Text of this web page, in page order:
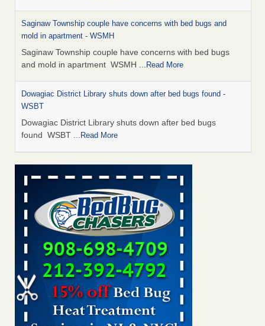
Saginaw Township couple have concerns with bed bugs and
mold in apartment - WSMH
Saginaw Township couple have concerns with bed bugs
and mold in apartment WSMH ...Read More
Dowagiac District Library shuts down after bed bugs found -
WSBT
Dowagiac District Library shuts down after bed bugs
found WSBT ...Read More
Seniors allege repeated bedbug infestations at subsidized
Downtown Sacramento apartments - Abridged – PBS KVIE
Seniors allege repeated bedbug infestations at subsidized
Downtown Sacramento apartments Abridged – PBS KVIE
...Read More
Bed bug treatments rise in Davenport - kwqc.com
Bed bug treatments rise in Davenport kwqc.com
More
Bed bugs spreading in unexpected places: Orkin entomologist -
Facilities Dive